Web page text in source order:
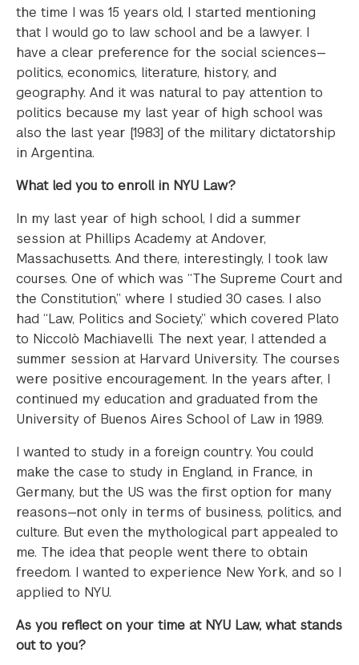
the time I was 15 years old, I started mentioning
that I would go to law school and be a lawyer. I
have a clear preference for the social sciences—
politics, economics, literature, history, and
geography. And it was natural to pay attention to
politics because my last year of high school was
also the last year [1983] of the military dictatorship
in Argentina.
What led you to enroll in NYU Law?
In my last year of high school, I did a summer
session at Phillips Academy at Andover,
Massachusetts. And there, interestingly, I took law
courses. One of which was “The Supreme Court and
the Constitution,” where I studied 30 cases. I also
had “Law, Politics and Society,” which covered Plato
to Niccolò Machiavelli. The next year, I attended a
summer session at Harvard University. The courses
were positive encouragement. In the years after, I
continued my education and graduated from the
University of Buenos Aires School of Law in 1989.
I wanted to study in a foreign country. You could
make the case to study in England, in France, in
Germany, but the US was the first option for many
reasons—not only in terms of business, politics, and
culture. But even the mythological part appealed to
me. The idea that people went there to obtain
freedom. I wanted to experience New York, and so I
applied to NYU.
As you reflect on your time at NYU Law, what stands
out to you?